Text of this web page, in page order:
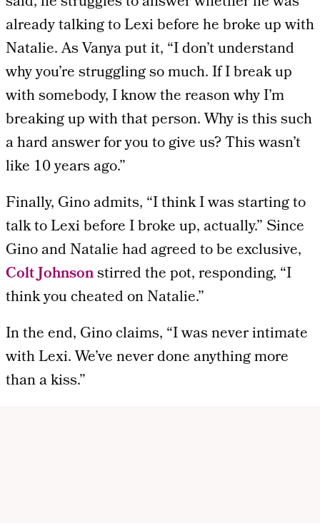
already talking to Lexi before he broke up with
Natalie. As Vanya put it, “I don’t understand
why you’re struggling so much. If I break up
with somebody, I know the reason why I’m
breaking up with that person. Why is this such
a hard answer for you to give us? This wasn’t
like 10 years ago.”
Finally, Gino admits, “I think I was starting to
talk to Lexi before I broke up, actually.” Since
Gino and Natalie had agreed to be exclusive,
Colt Johnsonstirred the pot, responding, “I
think you cheated on Natalie.”
In the end, Gino claims, “I was never intimate
with Lexi. We’ve never done anything more
than a kiss.”